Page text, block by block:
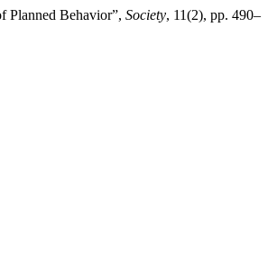
Planned Behavior”, Society, 11(2), pp. 490–